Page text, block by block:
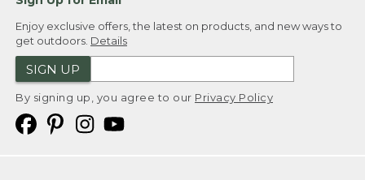
Enjoy exclusive offers, the latest on products, and new ways to
get outdoors. Details
SIGN UP
By signing up, you agree to our Privacy Policy